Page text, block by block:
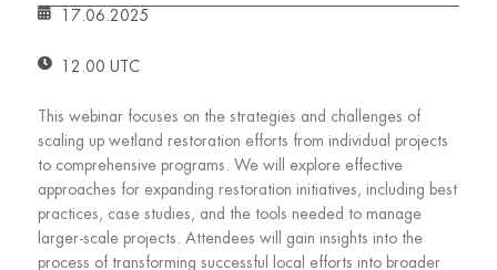
17.06.2025
12.00 UTC
This webinar focuses on the strategies and challenges of
scaling up wetland restoration efforts from individual projects
to comprehensive programs. We will explore effective
approaches for expanding restoration initiatives, including best
practices, case studies, and the tools needed to manage
larger-scale projects. Attendees will gain insights into the
process of transforming successful local efforts into broader